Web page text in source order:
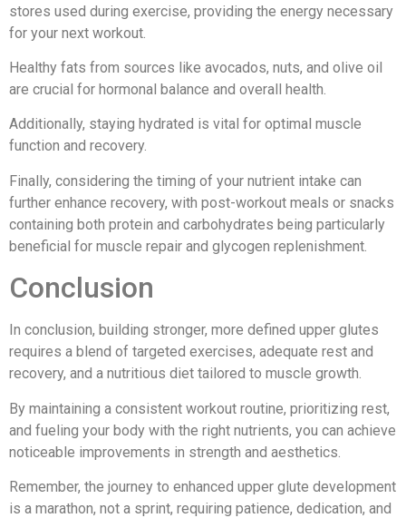
stores used during exercise, providing the energy necessary
for your next workout.
Healthy fats from sources like avocados, nuts, and olive oil
are crucial for hormonal balance and overall health.
Additionally, staying hydrated is vital for optimal muscle
function and recovery.
Finally, considering the timing of your nutrient intake can
further enhance recovery, with post-workout meals or snacks
containing both protein and carbohydrates being particularly
beneficial for muscle repair and glycogen replenishment.
Conclusion
In conclusion, building stronger, more defined upper glutes
requires a blend of targeted exercises, adequate rest and
recovery, and a nutritious diet tailored to muscle growth.
By maintaining a consistent workout routine, prioritizing rest,
and fueling your body with the right nutrients, you can achieve
noticeable improvements in strength and aesthetics.
Remember, the journey to enhanced upper glute development
is a marathon, not a sprint, requiring patience, dedication, and